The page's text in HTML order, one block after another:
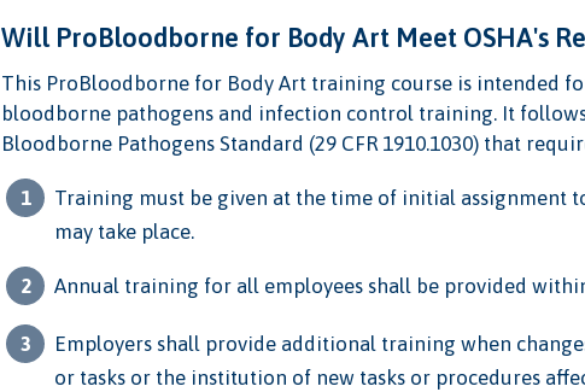
Will ProBloodborne for Body Art Meet OSHA's
This ProBloodborne for Body Art training course is intended
bloodborne pathogens and infection control training. It
Bloodborne Pathogens Standard (29 CFR 1910.1030) that
Training must be given at the time of initial assignment
may take place.
Annual training for all employees shall be provided
Employers shall provide additional training when
or tasks or the institution of new tasks or procedures